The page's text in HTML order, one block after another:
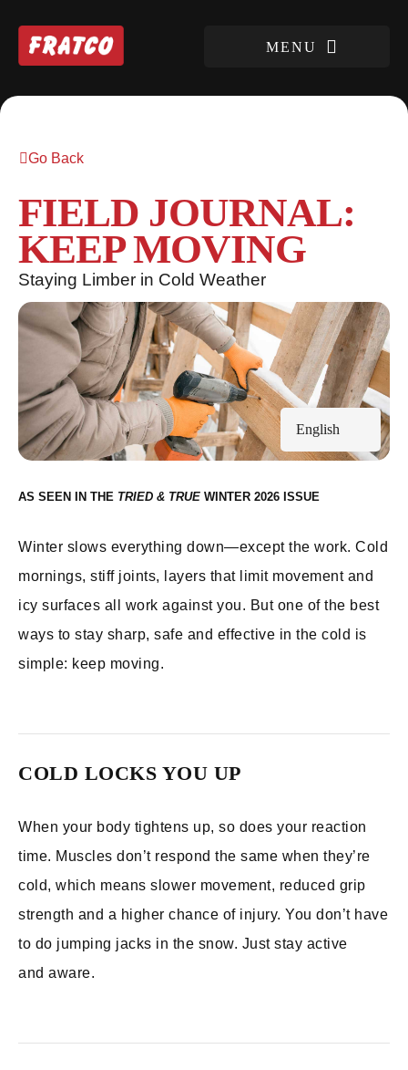
Go Back
FIELD JOURNAL:
KEEP MOVING
Staying Limber in Cold Weather
English
AS SEEN IN THE WINTER 2026
Winter slows everything down—except the work. Cold
mornings, stiff joints, layers that limit movement and
icy surfaces all work against you. But one of the best
ways to stay sharp, safe and effective in the cold is
simple: keep moving.
COLD LOCKS YOU UP
When your body tightens up, so does your reaction
time. Muscles don’t respond the same when they’re
cold, which means slower movement, reduced grip
strength and a higher chance of injury. You don’t have
to do jumping jacks in the snow. Just stay active
and aware.